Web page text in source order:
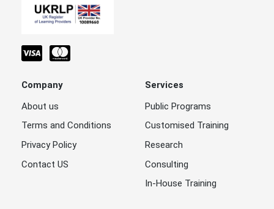
Company
About us
Terms and Conditions
Privacy Policy
Contact US
Services
Public Programs
Customised Training
Research
Consulting
In-House Training